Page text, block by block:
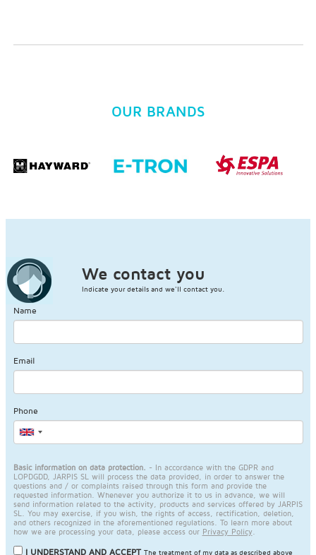
OUR BRANDS
We contact you
Indicate your details and we'll contact you.
Name
Email
Phone
Basic information on data protection.
- In accordance with the GDPR and
LOPDGDD, JARPIS SL will process the data provided, in order to answer the
questions and / or complaints raised through this form and provide the
requested information. Whenever you authorize it to us in advance, we will
send information related to the activity, products and services offered by JARPIS
SL. You may exercise, if you wish, the rights of access, rectification, deletion,
and others recognized in the aforementioned regulations. To learn more about
how we are processing your data, please access our Privacy Policy
I UNDERSTAND AND ACCEPT The treatment of my data as described above